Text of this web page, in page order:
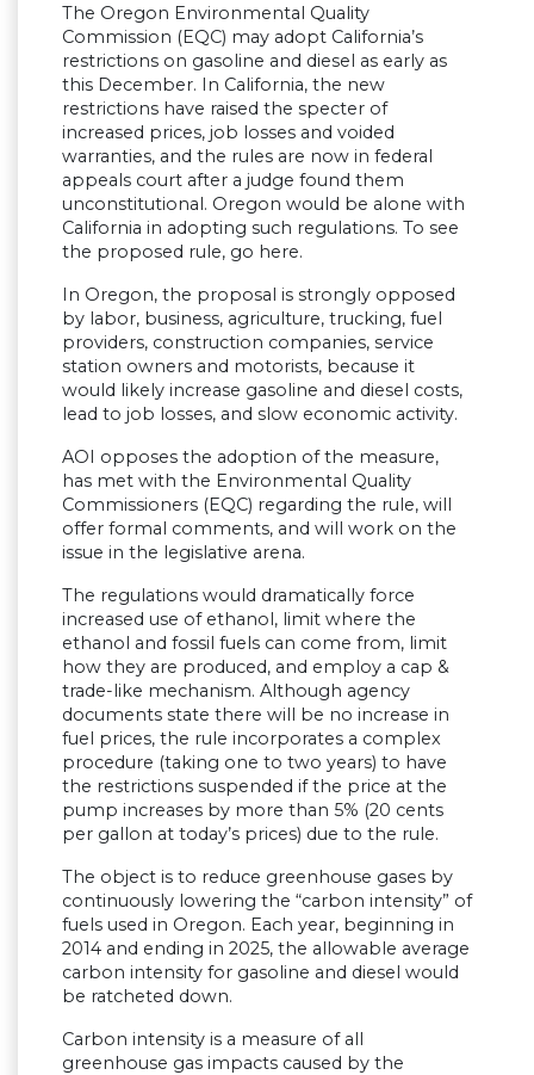
The Oregon Environmental Quality
Commission (EQC) may adopt California’s
restrictions on gasoline and diesel as early as
this December. In California, the new
restrictions have raised the specter of
increased prices, job losses and voided
warranties, and the rules are now in federal
appeals court after a judge found them
unconstitutional. Oregon would be alone with
California in adopting such regulations. To see
the proposed rule, go here.
In Oregon, the proposal is strongly opposed
by labor, business, agriculture, trucking, fuel
providers, construction companies, service
station owners and motorists, because it
would likely increase gasoline and diesel costs,
lead to job losses, and slow economic activity.
AOI opposes the adoption of the measure,
has met with the Environmental Quality
Commissioners (EQC) regarding the rule, will
offer formal comments, and will work on the
issue in the legislative arena.
The regulations would dramatically force
increased use of ethanol, limit where the
ethanol and fossil fuels can come from, limit
how they are produced, and employ a cap &
trade-like mechanism. Although agency
documents state there will be no increase in
fuel prices, the rule incorporates a complex
procedure (taking one to two years) to have
the restrictions suspended if the price at the
pump increases by more than 5% (20 cents
per gallon at today’s prices) due to the rule.
The object is to reduce greenhouse gases by
continuously lowering the “carbon intensity” of
fuels used in Oregon. Each year, beginning in
2014 and ending in 2025, the allowable average
carbon intensity for gasoline and diesel would
be ratcheted down.
Carbon intensity is a measure of all
greenhouse gas impacts caused by the